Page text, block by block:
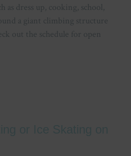
as dress up, cooking, school,
a giant climbing structure
out the schedule for open